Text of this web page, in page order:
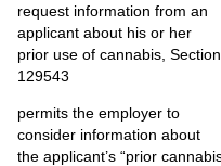
request information from an
applicant about his or her
prior use of cannabis, Section
129543
permits the employer to
consider information about
the applicant’s “prior